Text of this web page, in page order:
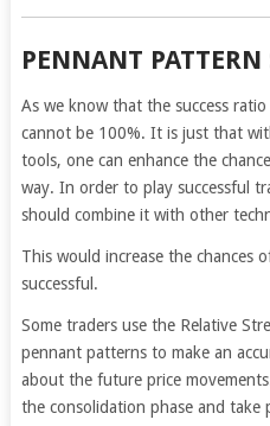
PENNANT PATTERN
As we know that the success
cannot be 100%. It is just that
tools, one can enhance the
way. In order to play successful
should combine it with other
This would increase the chances
successful.
Some traders use the Relative
pennant patterns to make an
about the future price
the consolidation phase and take